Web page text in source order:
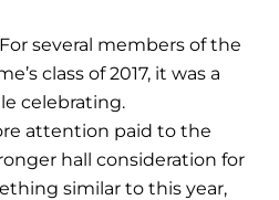
several members of the
class of 2017, it was a
celebrating.
attention paid to the
hall consideration for
similar to this year,